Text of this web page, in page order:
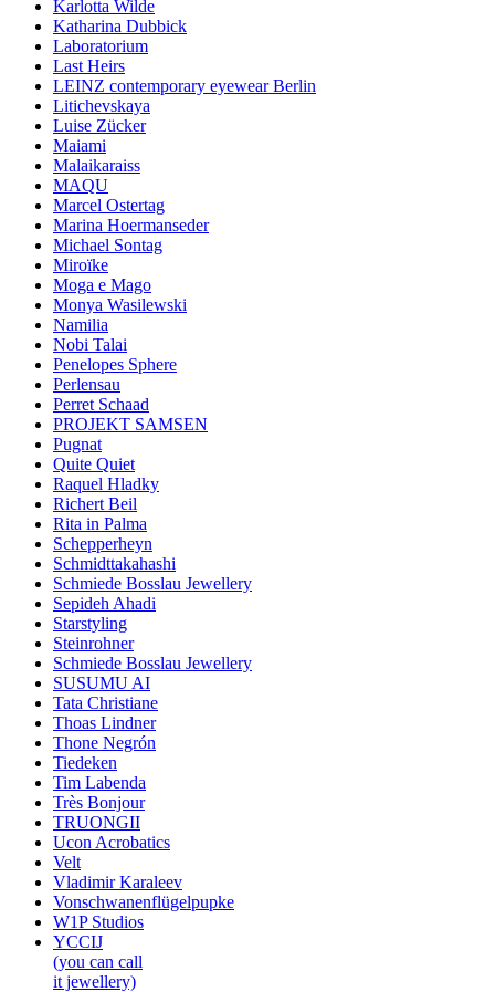
Karlotta Wilde
Katharina Dubbick
Laboratorium
Last Heirs
LEINZ contemporary eyewear Berlin
Litichevskaya
Luise Zücker
Maiami
Malaikaraiss
MAQU
Marcel Ostertag
Marina Hoermanseder
Michael Sontag
Miroïke
Moga e Mago
Monya Wasilewski
Namilia
Nobi Talai
Penelopes Sphere
Perlensau
Perret Schaad
PROJEKT SAMSEN
Pugnat
Quite Quiet
Raquel Hladky
Richert Beil
Rita in Palma
Schepperheyn
Schmidttakahashi
Schmiede Bosslau Jewellery
Sepideh Ahadi
Starstyling
Steinrohner
Schmiede Bosslau Jewellery
SUSUMU AI
Tata Christiane
Thoas Lindner
Thone Negrón
Tiedeken
Tim Labenda
Très Bonjour
TRUONGII
Ucon Acrobatics
Velt
Vladimir Karaleev
Vonschwanenflügelpupke
W1P Studios
YCCIJ
(you can call
it jewellery)